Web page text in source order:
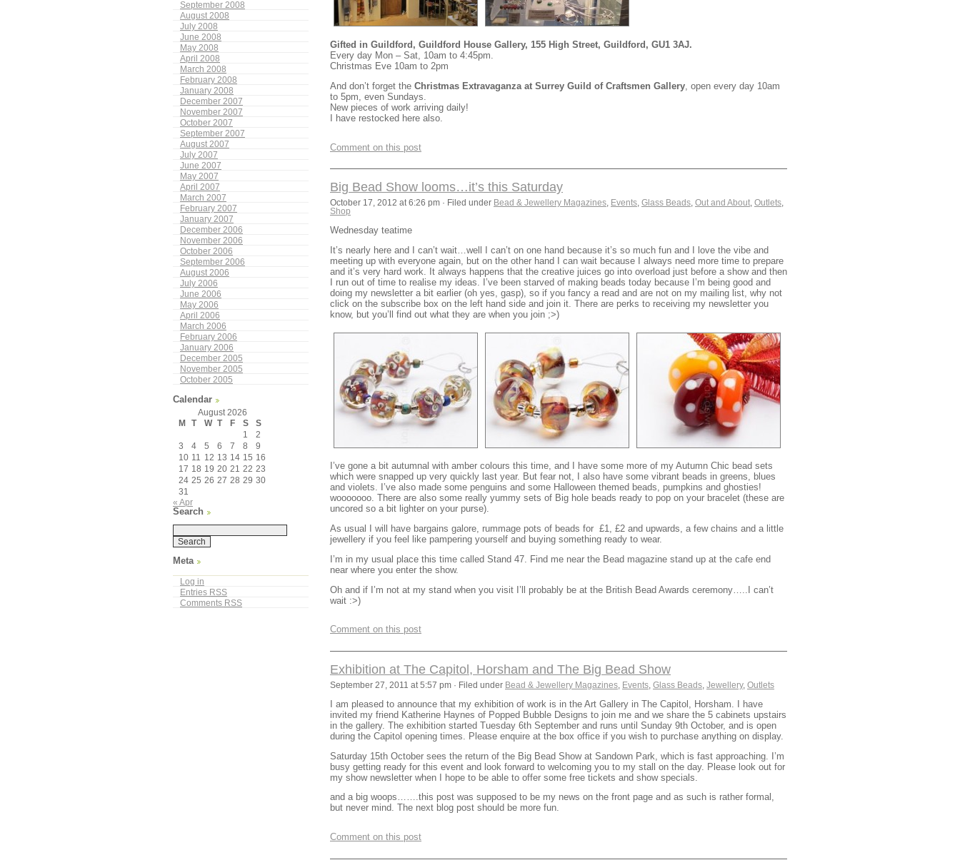
September 2008
August 2008
July 2008
June 2008
May 2008
April 2008
March 2008
February 2008
January 2008
December 2007
November 2007
October 2007
September 2007
August 2007
July 2007
June 2007
May 2007
April 2007
March 2007
February 2007
January 2007
December 2006
November 2006
October 2006
September 2006
August 2006
July 2006
June 2006
May 2006
April 2006
March 2006
February 2006
January 2006
December 2005
November 2005
October 2005
Calendar
August 2026
M
T W T F S
S
1
2
3
4 5 6 7 8
9
10 11 12 13 14 15 16
17 18 19 20 21 22 23
24 25 26 27 28 29 30
31
« Apr
Search
Meta
Log in
Entries RSS
Comments RSS
Gifted in Guildford, Guildford House Gallery, 155 High Street, Guildford, GU1 3AJ.
Every day Mon – Sat, 10am to 4:45pm.
Christmas Eve 10am to 2pm
And don’t forget the Christmas Extravaganza at Surrey Guild of Craftsmen Gallery , open every day 10am
to 5pm, even Sundays.
New pieces of work arriving daily!
I have restocked here also.
Comment on this post
Big Bead Show looms…it’s this Saturday
October 17, 2012 at 6:26 pm · Filed under Bead & Jewellery Magazines Events Glass Beads Out and About Outlets
Shop
Wednesday teatime
It’s nearly here and I can’t wait…well I can’t on one hand because it’s so much fun and I love the vibe and
meeting up with everyone again, but on the other hand I can wait because I always need more time to prepare
and it’s very hard work. It always happens that the creative juices go into overload just before a show and then
I run out of time to realise my ideas. I’ve been starved of making beads today because I’m being good and
doing my newsletter a bit earlier (oh yes, gasp), so if you fancy a read and are not on my mailing list, why not
click on the subscribe box on the left hand side and join it. There are perks to receiving my newsletter you
know, but you’ll find out what they are when you join ;>)
I’ve gone a bit autumnal with amber colours this time, and I have some more of my Autumn Chic bead sets
which were snapped up very quickly last year. But fear not, I also have some vibrant beads in greens, blues
and violets. I’ve also made some penguins and some Halloween themed beads, pumpkins and ghosties!
wooooooo. There are also some really yummy sets of Big hole beads ready to pop on your bracelet (these are
uncored so a bit lighter on your purse).
As usual I will have bargains galore, rummage pots of beads for £1, £2 and upwards, a few chains and a little
jewellery if you feel like pampering yourself and buying something ready to wear.
I’m in my usual place this time called Stand 47. Find me near the Bead magazine stand up at the cafe end
near where you enter the show.
Oh and if I’m not at my stand when you visit I’ll probably be at the British Bead Awards ceremony…..I can’t
wait :>)
Comment on this post
Exhibition at The Capitol, Horsham and The Big Bead Show
September 27, 2011 at 5:57 pm · Filed under Bead & Jewellery Magazines Events Glass Beads Jewellery, Outlets
I am pleased to announce that my exhibition of work is in the Art Gallery in The Capitol, Horsham. I have
invited my friend Katherine Haynes of Popped Bubble Designs to join me and we share the 5 cabinets upstairs
in the gallery. The exhibition started Tuesday 6th September and runs until Sunday 9th October, and is open
during the Capitol opening times. Please enquire at the box office if you wish to purchase anything on display.
Saturday 15th October sees the return of the Big Bead Show at Sandown Park, which is fast approaching. I’m
busy getting ready for this event and look forward to welcoming you to my stall on the day. Please look out for
my show newsletter when I hope to be able to offer some free tickets and show specials.
and a big woops…….this post was supposed to be my news on the front page and as such is rather formal,
but never mind. The next blog post should be more fun.
Comment on this post